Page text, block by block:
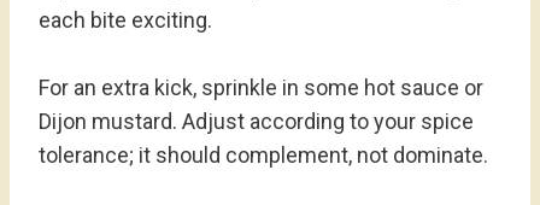
each bite exciting.
For an extra kick, sprinkle in some hot sauce or
Dijon mustard. Adjust according to your spice
tolerance; it should complement, not dominate.